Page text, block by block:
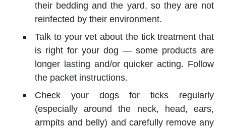
their bedding and the yard, so they are not
reinfected by their environment.
Talk to your vet about the tick treatment that
is right for your dog — some products are
longer lasting and/or quicker acting. Follow
the packet instructions.
Check your dogs for ticks regularly
(especially around the neck, head, ears,
armpits and belly) and carefully remove any